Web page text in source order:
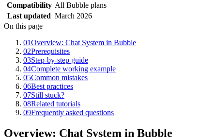
Compatibility All Bubble plans
Last updated March 2026
On this page
01Overview: Chat System in Bubble
02Prerequisites
03Step-by-step guide
04Complete working example
05Common mistakes
06Best practices
07Still stuck?
08Related tutorials
09Frequently asked questions
Overview: Chat System in Bubble